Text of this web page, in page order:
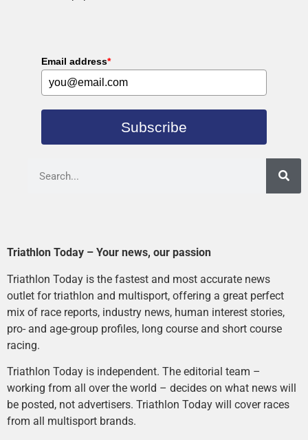
Email address*
Subscribe
Triathlon Today – Your news, our passion
Triathlon Today is the fastest and most accurate news
outlet for triathlon and multisport, offering a great perfect
mix of race reports, industry news, human interest stories,
pro- and age-group profiles, long course and short course
racing.
Triathlon Today is independent. The editorial team –
working from all over the world – decides on what news will
be posted, not advertisers. Triathlon Today will cover races
from all multisport brands.